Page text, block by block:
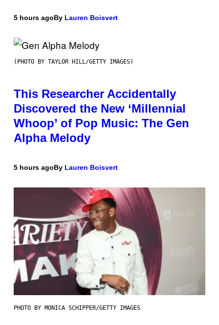
5 hours agoBy Lauren Boisvert
(PHOTO BY TAYLOR HILL/GETTY IMAGES)
This Researcher Accidentally
Discovered the New ‘Millennial
Whoop’ of Pop Music: The Gen
Alpha Melody
5 hours agoBy Lauren Boisvert
PHOTO BY MONICA SCHIPPER/GETTY IMAGES